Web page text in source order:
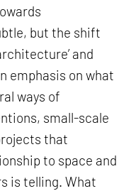
but the shift
and
emphasis on what
ways of
small-scale
that
to space and
is telling. What